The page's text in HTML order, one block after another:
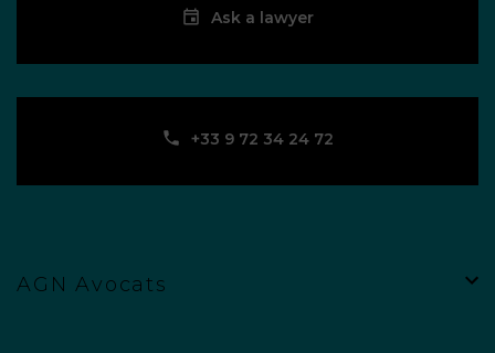
Ask a lawyer
‪+33 9 72 34 24 72‬
AGN Avocats